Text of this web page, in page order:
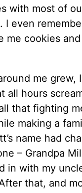
with most of
even
me cookies
me grew,
hours
that fighting
making a
name had
– Grandpa
in with my
that, and